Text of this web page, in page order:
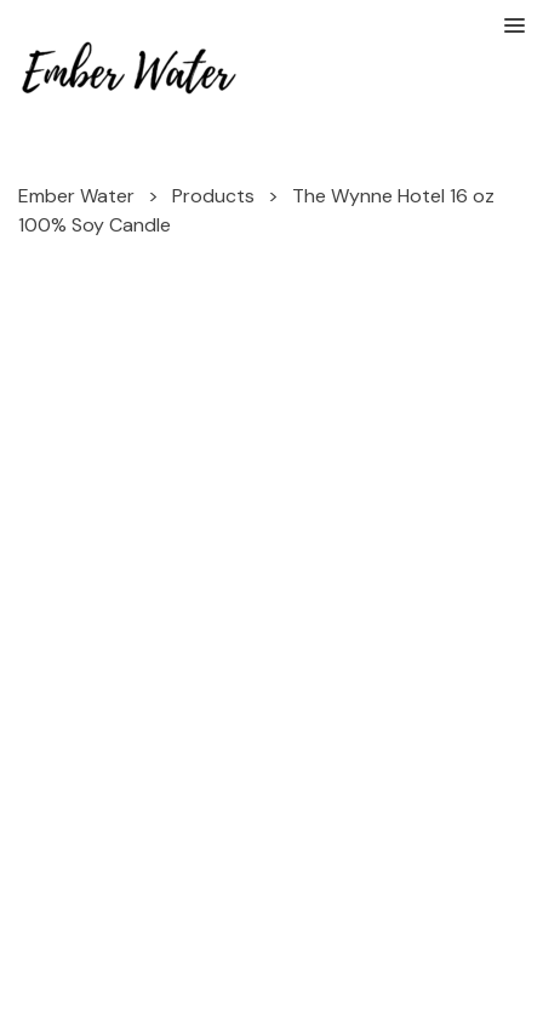
Ember Water > Products >
The Wynne Hotel 16 oz
100% Soy Candle